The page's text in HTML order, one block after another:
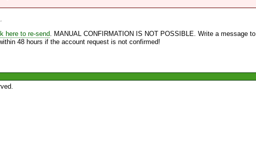
here to re-send. MANUAL CONFIRMATION IS NOT POSSIBLE. Write a message to
48 hours if the account request is not confirmed!